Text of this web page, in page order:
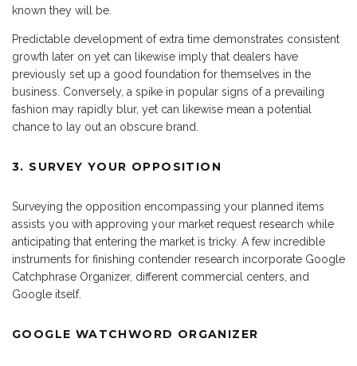
known they will be.
Predictable development of extra time demonstrates consistent
growth later on yet can likewise imply that dealers have
previously set up a good foundation for themselves in the
business. Conversely, a spike in popular signs of a prevailing
fashion may rapidly blur, yet can likewise mean a potential
chance to lay out an obscure brand.
3. SURVEY YOUR OPPOSITION
Surveying the opposition encompassing your planned items
assists you with approving your market request research while
anticipating that entering the market is tricky. A few incredible
instruments for finishing contender research incorporate Google
Catchphrase Organizer, different commercial centers, and
Google itself.
GOOGLE WATCHWORD ORGANIZER